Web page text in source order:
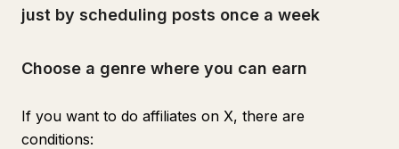
just by scheduling posts once a week
Choose a genre where you can earn
If you want to do affiliates on X, there are
conditions: